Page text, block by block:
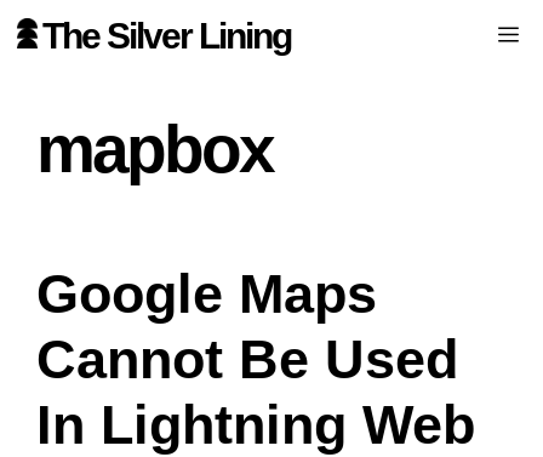
Skip The Silver Lining
mapbox
Google Maps
Cannot Be Used
In Lightning Web